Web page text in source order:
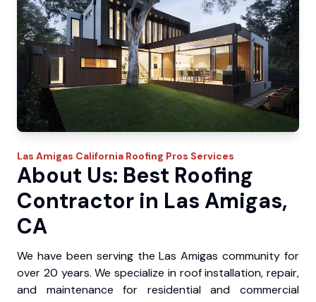
Las Amigas California Roofing Pros Services
About Us: Best Roofing
Contractor in Las Amigas,
CA
We have been serving the Las Amigas community for
over 20 years. We specialize in roof installation, repair,
and maintenance for residential and commercial